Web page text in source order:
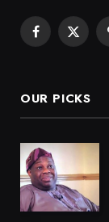
Facebook
X
OUR PICKS